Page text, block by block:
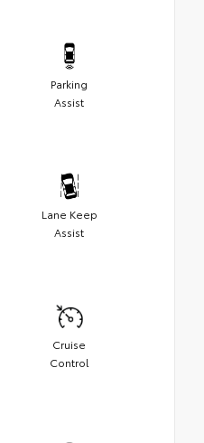
Parking
Assist
Lane Keep
Assist
Cruise
Control